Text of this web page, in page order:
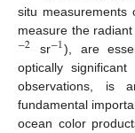
situ measurements
measure the
−2 sr−1), are
optically
observations, is
fundamental
ocean color